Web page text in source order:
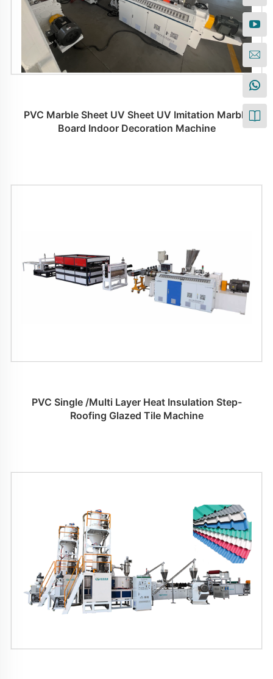
PVC Marble Sheet UV Sheet UV Imitation Marble
Board Indoor Decoration Machine
PVC Single /Multi Layer Heat Insulation Step-
Roofing Glazed Tile Machine